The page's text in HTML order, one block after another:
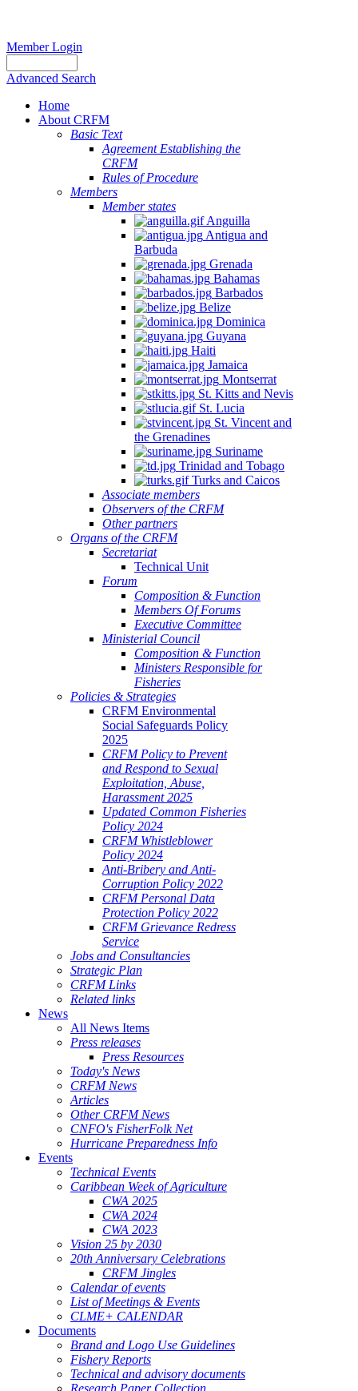
Member Login
Advanced Search
Home
About CRFM
Basic Text
Agreement Establishing the
CRFM
Rules of Procedure
Members
Member states
Anguilla
Antigua and
Barbuda
Grenada
Bahamas
Barbados
Belize
Dominica
Guyana
Haiti
Jamaica
Montserrat
St. Kitts and Nevis
St. Lucia
St. Vincent and
the Grenadines
Suriname
Trinidad and Tobago
Turks and Caicos
Associate members
Observers of the CRFM
Other partners
Organs of the CRFM
Secretariat
Technical Unit
Forum
Composition & Function
Members Of Forums
Executive Committee
Ministerial Council
Composition & Function
Ministers Responsible for
Fisheries
Policies & Strategies
CRFM Environmental
Social Safeguards Policy
2025
CRFM Policy to Prevent
and Respond to Sexual
Exploitation, Abuse,
Harassment 2025
Updated Common Fisheries
Policy 2024
CRFM Whistleblower
Policy 2024
Anti-Bribery and Anti-
Corruption Policy 2022
CRFM Personal Data
Protection Policy 2022
CRFM Grievance Redress
Service
Jobs and Consultancies
Strategic Plan
CRFM Links
Related links
News
All News Items
Press releases
Press Resources
Today's News
CRFM News
Articles
Other CRFM News
CNFO's FisherFolk Net
Hurricane Preparedness Info
Events
Technical Events
Caribbean Week of Agriculture
CWA 2025
CWA 2024
CWA 2023
Vision 25 by 2030
20th Anniversary Celebrations
CRFM Jingles
Calendar of events
List of Meetings & Events
CLME+ CALENDAR
Documents
Brand and Logo Use Guidelines
Fishery Reports
Technical and advisory documents
Research Paper Collection